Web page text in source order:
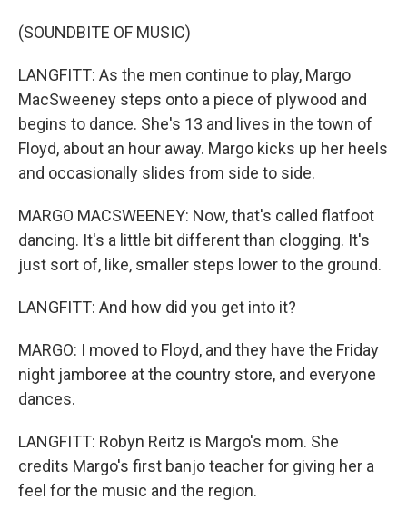
(SOUNDBITE OF MUSIC)
LANGFITT: As the men continue to play, Margo
MacSweeney steps onto a piece of plywood and
begins to dance. She's 13 and lives in the town of
Floyd, about an hour away. Margo kicks up her heels
and occasionally slides from side to side.
MARGO MACSWEENEY: Now, that's called flatfoot
dancing. It's a little bit different than clogging. It's
just sort of, like, smaller steps lower to the ground.
LANGFITT: And how did you get into it?
MARGO: I moved to Floyd, and they have the Friday
night jamboree at the country store, and everyone
dances.
LANGFITT: Robyn Reitz is Margo's mom. She
credits Margo's first banjo teacher for giving her a
feel for the music and the region.